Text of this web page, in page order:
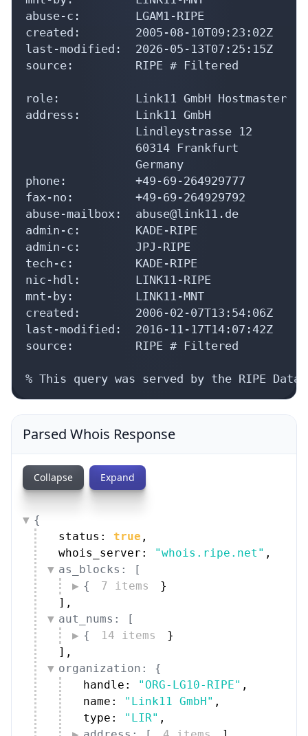
last-modified:  2026-05-13T07:25:15Z
source:         RIPE # Filtered
role:           Link11 GmbH Hostmaster
                Lindleystrasse 12
                60314 Frankfurt
                Germany
phone:          +49-69-264929777
fax-no:         +49-69-264929792
abuse-mailbox:  abuse@link11.de
admin-c:        KADE-RIPE
admin-c:        JPJ-RIPE
tech-c:         KADE-RIPE
nic-hdl:        LINK11-RIPE
mnt-by:         LINK11-MNT
created:        2006-02-07T13:54:06Z
last-modified:  2016-11-17T14:07:42Z
source:         RIPE # Filtered
% This query was served by the RIPE
Collapse Expand
{
status: true,
7 items
aut_nums: [
{
] ,
organization: {
handle:
"ORG-LG10-RIPE"
name: "Link11 GmbH"
type:
"LIR",
address: [
4 items
street: "Lindleystrasse"
city:
"Frankfurt"